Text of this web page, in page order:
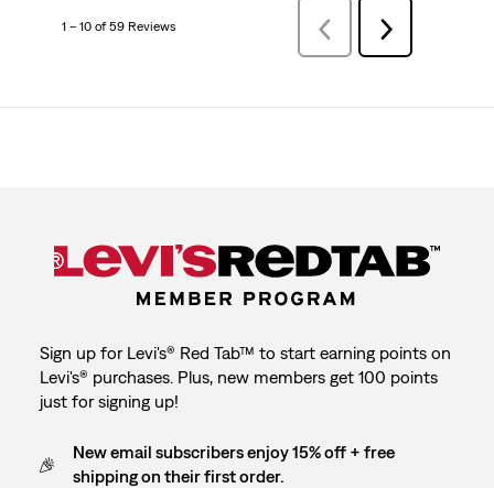
1 – 10 of 59 Reviews
Previous
Reviews
Next
Reviews
Sign up for Levi's® Red Tab™ to start earning points on
Levi's® purchases. Plus, new members get 100 points
just for signing up!
New email subscribers enjoy 15% off + free
shipping on their first order.